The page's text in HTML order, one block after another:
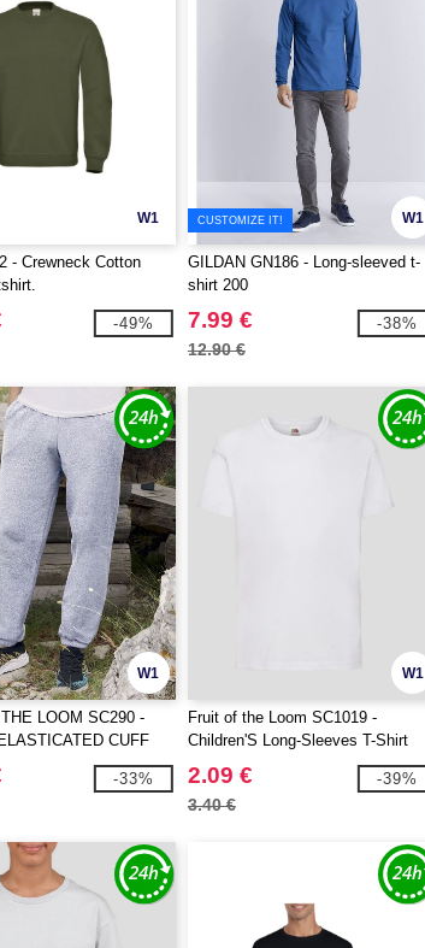
W1
- Crewneck Cotton
-49%
W1
CUSTOMIZE IT!
GILDAN GN186 - Long-sleeved t-
shirt 200
7.99 €
12.90 €
-38%
W1
LOOM SC290 -
CUFF
-33%
W1
Fruit of the Loom SC1019 -
Children'S Long-Sleeves T-Shirt
2.09 €
3.40 €
-39%